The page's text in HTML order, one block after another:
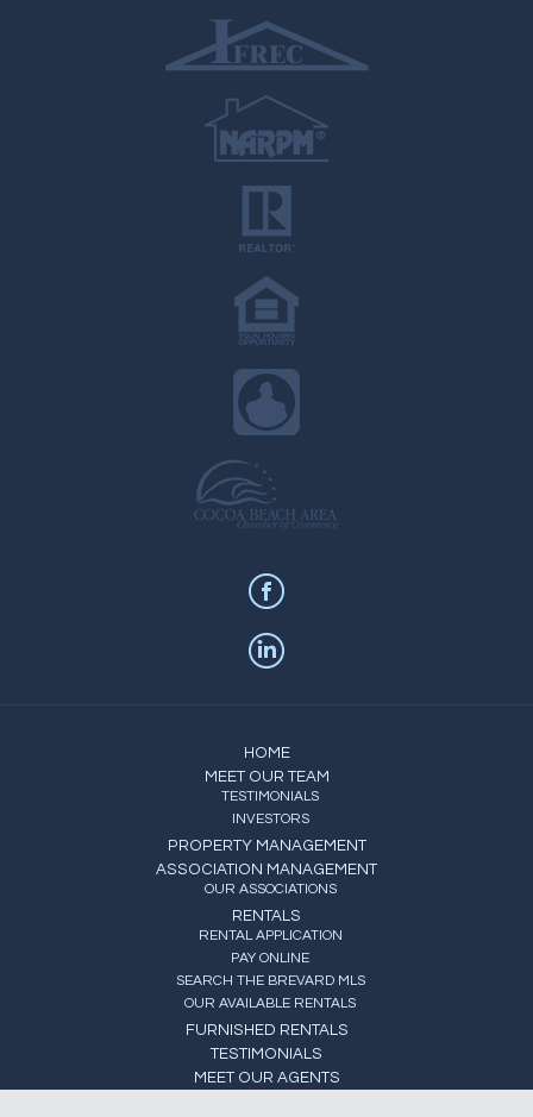
HOME
MEET OUR TEAM
TESTIMONIALS
INVESTORS
PROPERTY MANAGEMENT
ASSOCIATION MANAGEMENT
OUR ASSOCIATIONS
RENTALS
RENTAL APPLICATION
PAY ONLINE
SEARCH THE BREVARD MLS
OUR AVAILABLE RENTALS
FURNISHED RENTALS
TESTIMONIALS
MEET OUR AGENTS